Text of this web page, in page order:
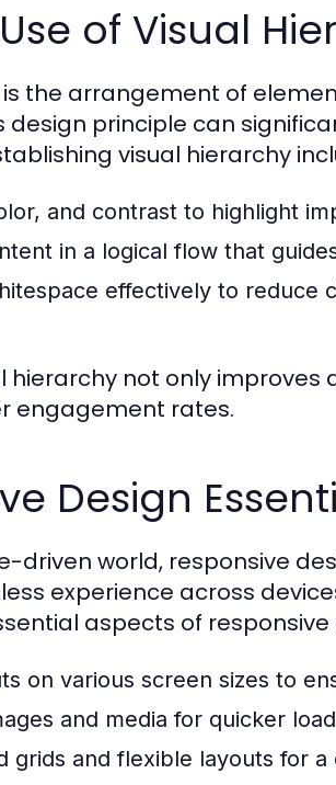
of Visual
the arrangement of
design principle can
visual hierarchy
and contrast to highlight
in a logical flow that
effectively to reduce
hierarchy not only
engagement rates.
Design
driven world, responsive
experience across
aspects of responsive
on various screen sizes to
and media for quicker
grids and flexible layouts for